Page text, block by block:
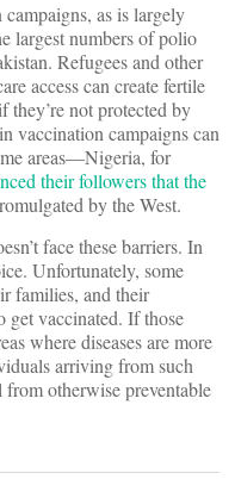
as is largely
largest numbers of polio
Refugees and other
access can create fertile
they’re not protected by
vaccination campaigns can
areas—Nigeria, for
their followers that the
by the West.
face these barriers. In
Unfortunately, some
families, and their
get vaccinated. If those
where diseases are more
arriving from such
otherwise preventable